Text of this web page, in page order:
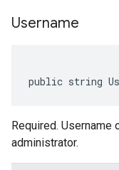
Username
public string
Required.
administrator.